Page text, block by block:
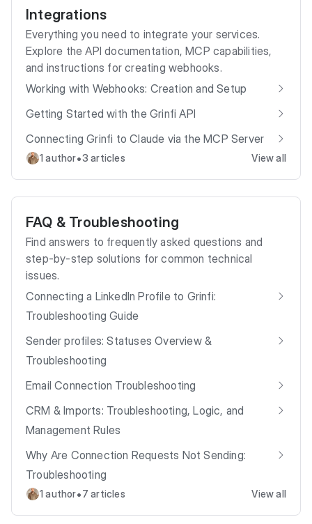
Integrations
Everything you need to integrate your services.
Explore the API documentation, MCP capabilities,
and instructions for creating webhooks.
Working with Webhooks: Creation and Setup
Getting Started with the Grinfi API
Connecting Grinfi to Claude via the MCP Server
1 author•3 articles View all
FAQ & Troubleshooting
Find answers to frequently asked questions and
step-by-step solutions for common technical
issues.
Connecting a LinkedIn Profile to Grinfi:
Troubleshooting Guide
Sender profiles: Statuses Overview &
Troubleshooting
Email Connection Troubleshooting
CRM & Imports: Troubleshooting, Logic, and
Management Rules
Why Are Connection Requests Not Sending:
Troubleshooting
1 author•7 articles View all